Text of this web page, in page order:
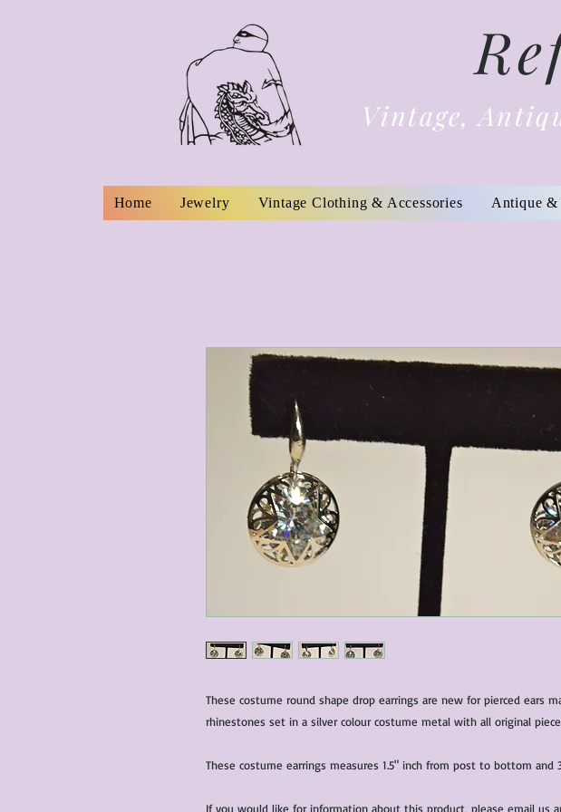
Vintage,
Home Jewelry Vintage Clothing & Accessories Antique &
These costume round shape drop earrings are new for pierced ears
These costume earrings measures 1.5" inch from post to bottom and
If you would like for information about this product, please email us